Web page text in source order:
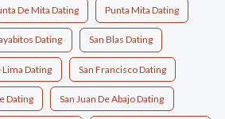
De Mita Dating Punta Mita Dating
Dating San Blas Dating
Dating San Francisco Dating
Dating San Juan De Abajo Dating